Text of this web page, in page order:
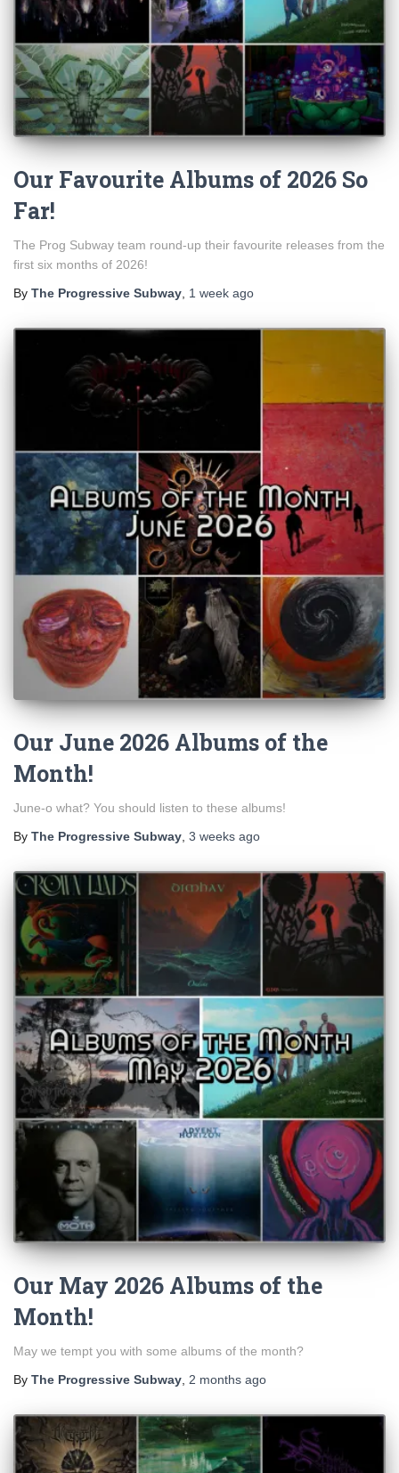
Our Favourite Albums of 2026 So
Far!
The Prog Subway team round-up their favourite releases from the
first six months of 2026!
By The Progressive Subway 1 week ago
Our June 2026 Albums of the
Month!
June-o what? You should listen to these albums!
By The Progressive Subway 3 weeks ago
Our May 2026 Albums of the
Month!
May we tempt you with some albums of the month?
By The Progressive Subway 2 months ago